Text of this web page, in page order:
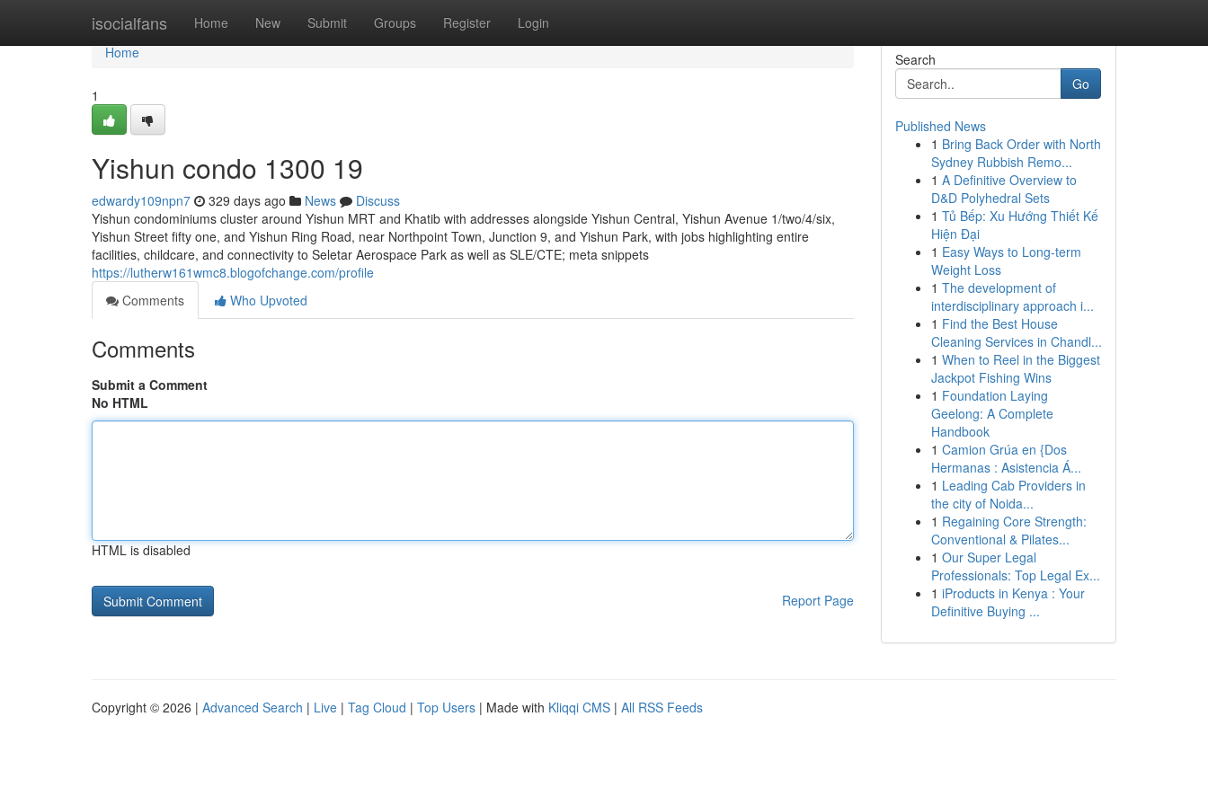
isocialfans Home New Submit Groups Register Login
Home
Home
1
Yishun condo 1300 19
edwardy109npn7 329 days ago News
Discuss
Yishun condominiums cluster around Yishun MRT and Khatib with addresses alongside Yishun Central, Yishun Avenue 1/two/4/six,
Yishun Street fifty one, and Yishun Ring Road, near Northpoint Town, Junction 9, and Yishun Park, with jobs highlighting entire
facilities, childcare, and connectivity to Seletar Aerospace Park as well as SLE/CTE; meta snippets
https://lutherw161wmc8.blogofchange.com/profile
Comments
Who Upvoted
Comments
Submit a Comment
No HTML
HTML is disabled
Report Page
Search
Go
Published News
1 Bring Back Order with North
Sydney Rubbish Remo...
1 A Definitive Overview to
D&D Polyhedral Sets
1 Tủ Bếp: Xu Hướng Thiết Kế
Hiện Đại
1 Easy Ways to Long-term
Weight Loss
1 The development of
interdisciplinary approach i...
1 Find the Best House
Cleaning Services in Chandl...
1 When to Reel in the Biggest
Jackpot Fishing Wins
1 Foundation Laying
Geelong: A Complete
Handbook
1 Camion Grúa en {Dos
Hermanas : Asistencia Á...
1 Leading Cab Providers in
the city of Noida...
1 Regaining Core Strength:
Conventional & Pilates...
1 Our Super Legal
Professionals: Top Legal Ex...
1 iProducts in Kenya : Your
Definitive Buying ...
Copyright © 2026 | Advanced Search | Live | Tag Cloud | Top Users | Made with Kliqqi CMS | All RSS Feeds